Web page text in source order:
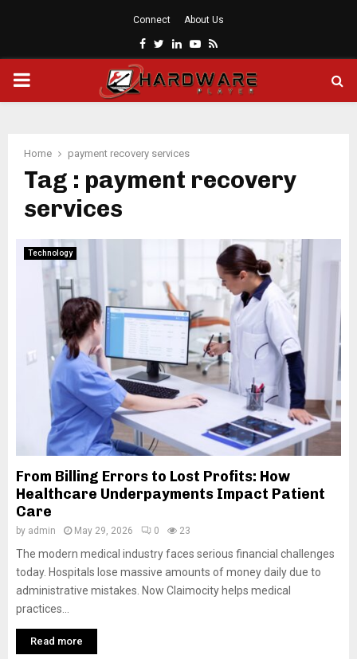
Connect About Us
Facebook
Twitter
LinkedinYoutube
Rss
PRIMARY
Home payment recovery services
Tag : payment recovery
services
Technology
From Billing Errors to Lost Profits: How
Healthcare Underpayments Impact Patient
Care
by admin May 29, 2026 0 23
The modern medical industry faces serious financial challenges
today. Hospitals lose massive amounts of money daily due to
administrative mistakes. Now Claimocity helps medical
practices...
Read more